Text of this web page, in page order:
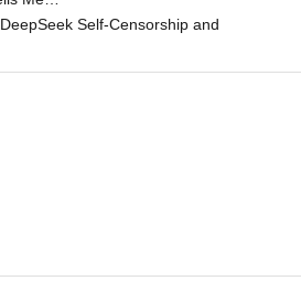
Self-Censorship and